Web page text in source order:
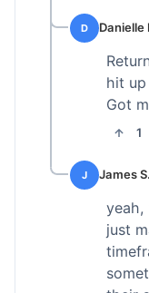
D Danielle
hit
Got
1
J James S.
just